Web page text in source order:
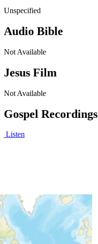
Unspecified
Audio Bible
Not Available
Jesus Film
Not Available
Gospel Recordings
Listen